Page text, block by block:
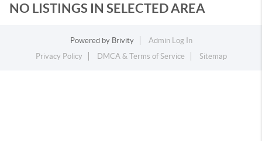
NO LISTINGS IN SELECTED AREA
Powered by Brivity
Admin Log In
Privacy Policy
DMCA & Terms of Service Sitemap